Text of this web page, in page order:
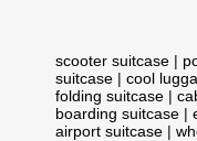
scooter suitcase |
suitcase | cool
folding suitcase |
boarding suitcase |
airport suitcase |